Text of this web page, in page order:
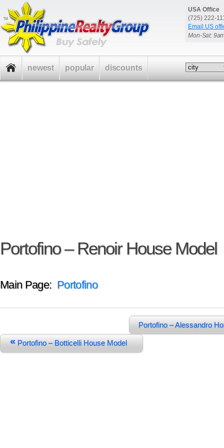
USA Office
(725) 222-
Email US
Mon-Sat:
Portofino – Renoir House Model
Main Page: Portofino
Portofino – Alessandro
«Portofino – Botticelli House Model
newest popular discounts